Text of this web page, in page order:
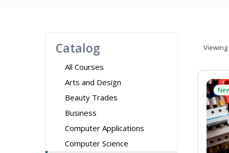
Catalog
All Courses
Arts and Design
Beauty Trades
Business
Computer Applications
Computer Science
Viewing